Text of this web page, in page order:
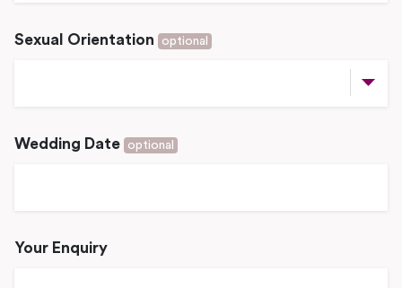
Sexual Orientation optional
Wedding Date optional
Your Enquiry